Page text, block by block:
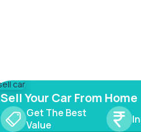
Sell Your Car From Home
Get The Best
Value